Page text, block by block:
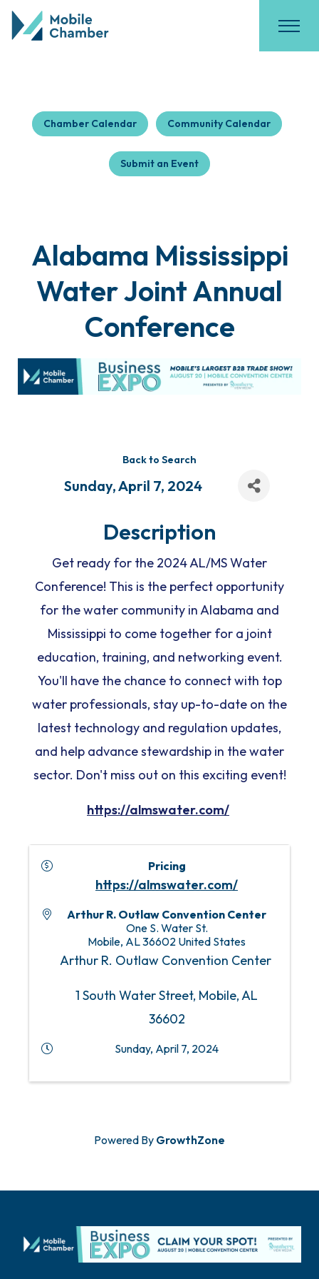
Chamber Calendar Community Calendar
Submit an Event
Alabama Mississippi
Water Joint Annual
Conference
Back to Search
Sunday, April 7, 2024
Description
Get ready for the 2024 AL/MS Water
Conference! This is the perfect opportunity
for the water community in Alabama and
Mississippi to come together for a joint
education, training, and networking event.
You'll have the chance to connect with top
water professionals, stay up-to-date on the
latest technology and regulation updates,
and help advance stewardship in the water
sector. Don't miss out on this exciting event!
https://almswater.com/
Pricing
https://almswater.com/
Arthur R. Outlaw Convention Center
One S. Water St.
Mobile, AL36602 United States
Arthur R. Outlaw Convention Center
1 South Water Street, Mobile, AL
36602
Sunday, April 7, 2024
Powered By GrowthZone